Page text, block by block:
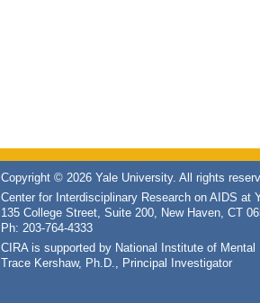
Copyright © 2026 Yale University. All rights
Center for Interdisciplinary Research on AIDS at
135 College Street, Suite 200, New Haven, CT
Ph: 203-764-4333
CIRA is supported by National Institute of
Trace Kershaw, Ph.D., Principal Investigator